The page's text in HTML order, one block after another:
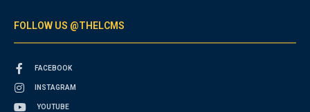
FOLLOW US @THELCMS
FACEBOOK
INSTAGRAM
YOUTUBE